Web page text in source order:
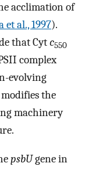
acclimation of
et al., 1997).
that Cytc550
complex
evolving
the
machinery
psbUgene in